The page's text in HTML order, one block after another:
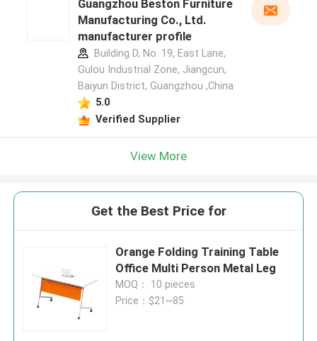
Guangzhou Beston Furniture
Manufacturing Co., Ltd.
manufacturer profile
Building D, No. 19, East Lane,
Gulou Industrial Zone, Jiangcun,
Baiyun District, Guangzhou ,China
5.0
Verified Supplier
View More
Get the Best Price for
Orange Folding Training Table
Office Multi Person Metal Leg
MOQ： 10 pieces
Price：$21~85